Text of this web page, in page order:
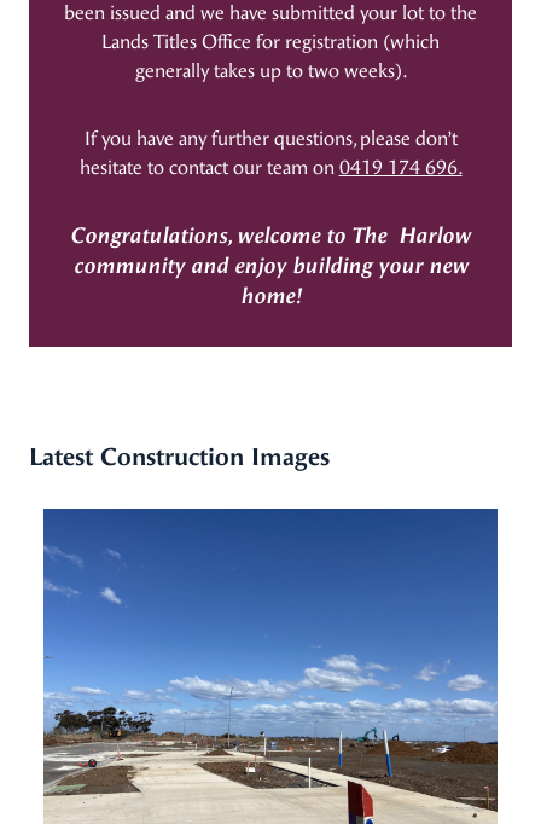
been issued and we have submitted your lot to the
Lands Titles Office for registration (which
generally takes up to two weeks).
If you have any further questions, please don’t
hesitate to contact our team on 0419 174 696.
Congratulations, welcome to The Harlow
community and enjoy building your new
home!
Latest Construction Images